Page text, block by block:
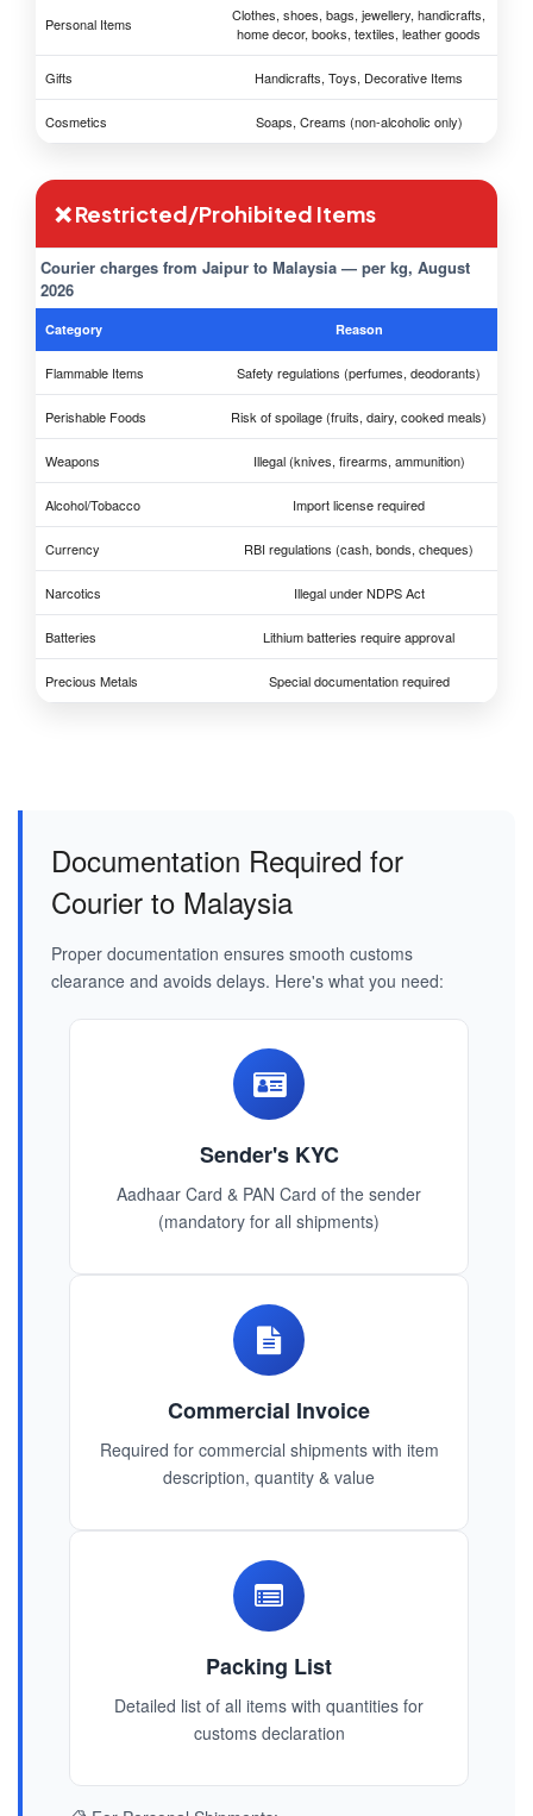
Personal Items
Clothes, shoes, bags, jewellery, handicrafts,
home decor, books, textiles, leather goods
Gifts Handicrafts, Toys, Decorative Items
Cosmetics Soaps, Creams (non-alcoholic only)
❌ Restricted/Prohibited Items
Courier charges from Jaipur to Malaysia — per kg, August
2026
Category Reason
Flammable Items Safety regulations (perfumes, deodorants)
Perishable Foods Risk of spoilage (fruits, dairy, cooked meals)
Weapons Illegal (knives, firearms, ammunition)
Alcohol/Tobacco Import license required
Currency RBI regulations (cash, bonds, cheques)
Narcotics Illegal under NDPS Act
Batteries Lithium batteries require approval
Precious Metals Special documentation required
Documentation Required for
Courier to Malaysia
Proper documentation ensures smooth customs
clearance and avoids delays. Here's what you need:
Sender's KYC
Aadhaar Card & PAN Card of the sender
(mandatory for all shipments)
Commercial Invoice
Required for commercial shipments with item
description, quantity & value
Packing List
Detailed list of all items with quantities for
customs declaration